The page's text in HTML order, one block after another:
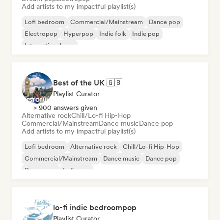
Add artists to my impactful playlist(s)
Lofi bedroom Commercial/Mainstream
Dance pop
Electropop
Hyperpop Indie folk
Indie pop
International pop
Best of the UK 🇬🇧
Playlist Curator
> 900 answers given
Alternative rockChill/Lo-fi Hip-Hop
Commercial/MainstreamDance musicDance pop
Add artists to my impactful playlist(s)
Lofi bedroom Alternative rock
Chill/Lo-fi Hip-Hop
Commercial/Mainstream
Dance music
Dance pop
Dream pop
Indie pop
lo-fi indie bedroompop